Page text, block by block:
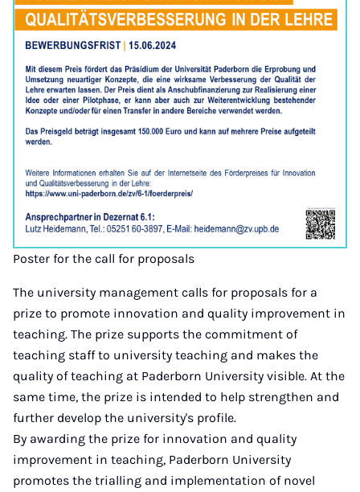
Poster for the call for proposals
The university management calls for proposals for a
prize to promote innovation and quality improvement in
teaching. The prize supports the commitment of
teaching staff to university teaching and makes the
quality of teaching at Paderborn University visible. At the
same time, the prize is intended to help strengthen and
further develop the university's profile.
By awarding the prize for innovation and quality
improvement in teaching, Paderborn University
promotes the trialling and implementation of novel